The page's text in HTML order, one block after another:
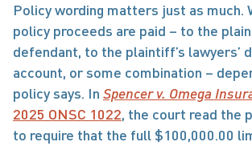
Policy wording matters just as much.
policy proceeds are paid – to the
defendant, to the plaintiff’s lawyers’
account, or some combination –
policy says. In Spencer v. Omega
2025 ONSC 1022, the court read the
to require that the full $100,000.00